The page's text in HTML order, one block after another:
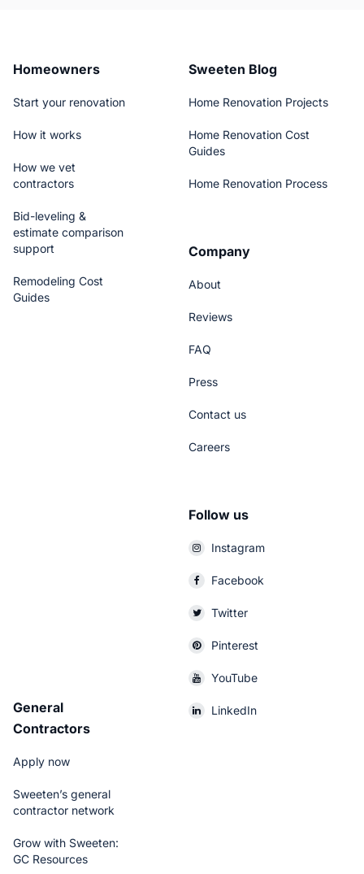
Homeowners
Start your renovation
How it works
How we vet
contractors
Bid-leveling &
estimate comparison
support
Remodeling Cost
Guides
General
Contractors
Apply now
Sweeten’s general
contractor network
Grow with Sweeten:
GC Resources
Sweeten Blog
Home Renovation Projects
Home Renovation Cost
Guides
Home Renovation Process
Company
About
Reviews
FAQ
Press
Contact us
Careers
Follow us
Instagram
Facebook
Twitter
Pinterest
YouTube
LinkedIn